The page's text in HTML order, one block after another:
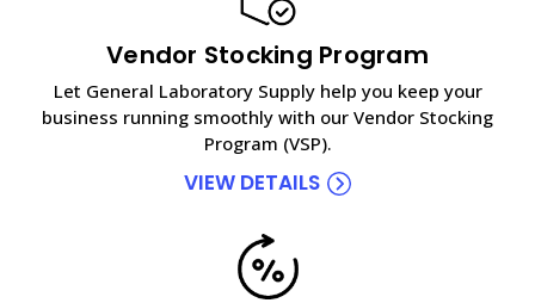
Vendor Stocking Program
Let General Laboratory Supply help you keep your
business running smoothly with our Vendor Stocking
Program (VSP).
VIEW DETAILS